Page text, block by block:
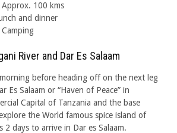
Approx. 100 kms
and dinner
Camping
River and Dar Es Salaam
before heading off on the next leg
Es Salaam or “Haven of Peace” in
Capital of Tanzania and the base
the World famous spice island of
2 days to arrive in Dar es Salaam.